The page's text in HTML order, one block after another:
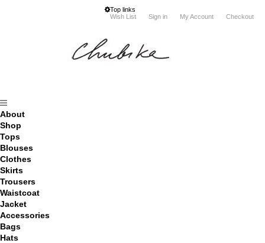
Top links
Wish List
Sign in My Account Checkout
About
Shop
Tops
Blouses
Clothes
Skirts
Trousers
Waistcoat
Jacket
Accessories
Bags
Hats